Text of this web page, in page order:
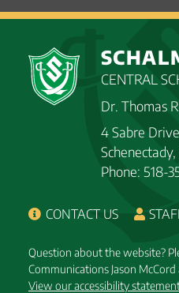
CENTRAL
Dr. Thomas
4 Sabre Drive
Schenectady,
Phone: 518-
CONTACT US
Question about the website?
Communications Jason McCord
View our accessibility